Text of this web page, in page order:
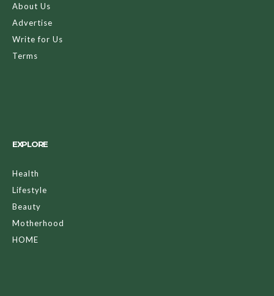
About Us
Advertise
Write for Us
Terms
EXPLORE
Health
Lifestyle
Beauty
Motherhood
HOME